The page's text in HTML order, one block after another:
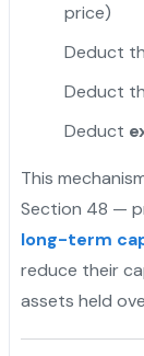
price)
Deduct
Deduct
Deduct
This
Section 48 —
long-term
reduce their
assets held